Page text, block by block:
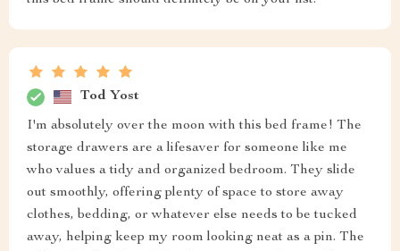
Tod Yost
I'm absolutely over the moon with this bed frame! The
storage drawers are a lifesaver for someone like me
who values a tidy and organized bedroom. They slide
out smoothly, offering plenty of space to store away
clothes, bedding, or whatever else needs to be tucked
away, helping keep my room looking neat as a pin. The